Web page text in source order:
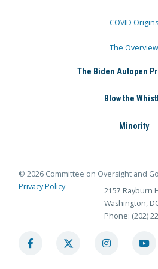
COVID Origins
The Overview
The Biden Autopen
Blow the
Minority
© 2026 Committee on Oversight and
Privacy Policy
2157 Rayburn
Washington,
Phone: (202)